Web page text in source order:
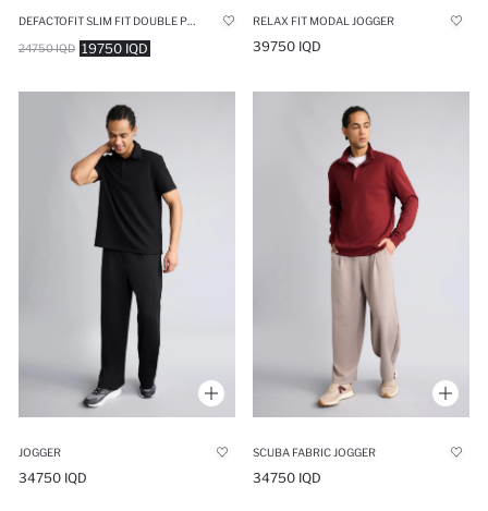
DEFACTOFIT SLIM FIT DOUBLE POCKET STANDARD LEG SPORTS JOGGERS
19750 IQD
24750 IQD
RELAX FIT MODAL JOGGER
39750 IQD
JOGGER
34750 IQD
SCUBA FABRIC JOGGER
34750 IQD